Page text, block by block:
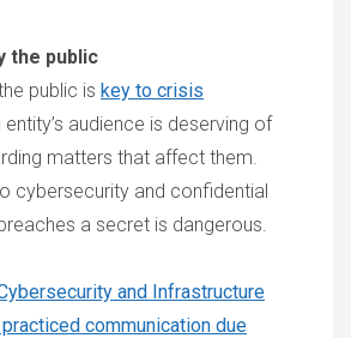
the public
public is key to crisis
entity’s audience is deserving of
matters that affect them.
cybersecurity and confidential
a secret is dangerous.
and Infrastructure
communication due